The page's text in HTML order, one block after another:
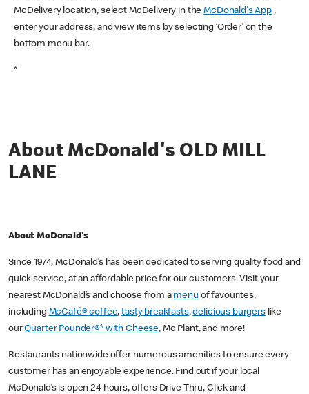
McDelivery location, select McDelivery in theMcDonald's App ,
enter your address, and view items by selecting ‘Order’ on the
bottom menu bar.
*
About McDonald's OLD MILL
LANE
About McDonald's
Since 1974, McDonald’s has been dedicated to serving quality food and
quick service, at an affordable price for our customers. Visit your
nearest McDonald’s and choose from a menu of favourites,
including McCafé® coffee,tasty breakfasts,delicious burgerslike
ourQuarter Pounder®* with Cheese, Mc Plant, and more!
Restaurants nationwide offer numerous amenities to ensure every
customer has an enjoyable experience. Find out if your local
McDonald’s is open 24 hours, offers Drive Thru, Click and